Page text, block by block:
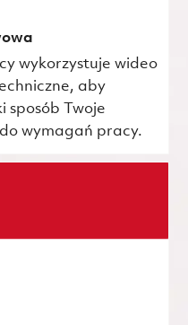
wykorzystuje wideo
aby
sposób Twoje
wymagań pracy.